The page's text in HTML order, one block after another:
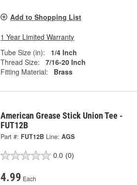
Add to Shopping List
1 Year Limited Warranty
Tube Size (in):
1/4 Inch
Thread Size:
7/16-20 Inch
Fitting Material:
Brass
American Grease Stick Union Tee -
FUT12B
Part #: FUT12B Line: AGS
0.0 (0)
4.99 Each